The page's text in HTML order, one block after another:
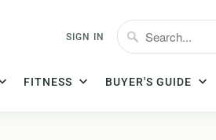
SIGN IN
FITNESS BUYER'S GUIDE